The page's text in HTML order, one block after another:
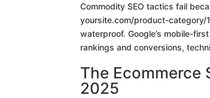
Commodity SEO tactics fail
yoursite.com/product-category/
waterproof. Google’s mobile-
rankings and conversions,
The Ecommerce
2025